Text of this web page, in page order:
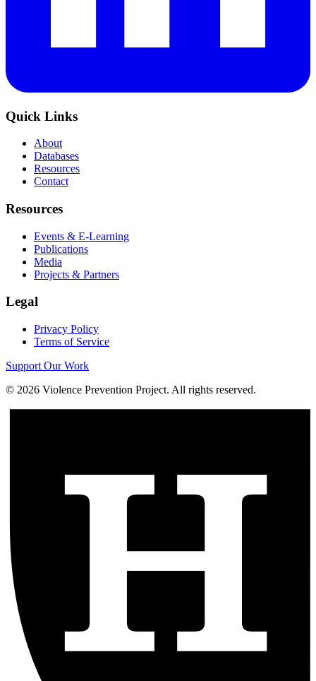
Quick Links
About
Databases
Resources
Contact
Resources
Events & E-Learning
Publications
Media
Projects & Partners
Legal
Privacy Policy
Terms of Service
Support Our Work
© 2026 Violence Prevention Project. All rights reserved.